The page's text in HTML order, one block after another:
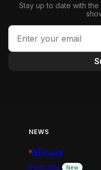
Stay up to date with
NEWS
NTV Live
Podcasts
New